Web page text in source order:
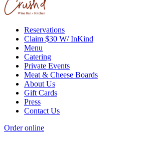
Reservations
Claim $30 W/ InKind
Menu
Catering
Private Events
Meat & Cheese Boards
About Us
Gift Cards
Press
Contact Us
Order online